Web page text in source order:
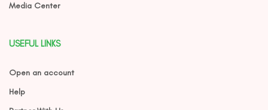
Media Center
USEFUL LINKS
Open an account
Help